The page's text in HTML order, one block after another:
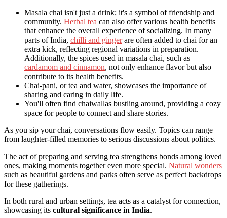
Masala chai isn't just a drink; it's a symbol of friendship and
community. Herbal tea can also offer various health benefits
that enhance the overall experience of socializing. In many
parts of India, chilli and gingerare often added to chai for an
extra kick, reflecting regional variations in preparation.
Additionally, the spices used in masala chai, such as
cardamom and cinnamon, not only enhance flavor but also
contribute to its health benefits.
Chai-pani, or tea and water, showcases the importance of
sharing and caring in daily life.
You'll often find chaiwallas bustling around, providing a cozy
space for people to connect and share stories.
As you sip your chai, conversations flow easily. Topics can range
from laughter-filled memories to serious discussions about politics.
The act of preparing and serving tea strengthens bonds among loved
ones, making moments together even more special. Natural wonders
such as beautiful gardens and parks often serve as perfect backdrops
for these gatherings.
In both rural and urban settings, tea acts as a catalyst for connection,
showcasing its cultural significance in India.